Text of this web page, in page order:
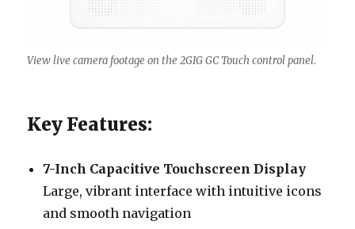
View live camera footage on the 2GIG GC Touch control panel.
Key Features:
7-Inch Capacitive Touchscreen Display
Large, vibrant interface with intuitive icons
and smooth navigation